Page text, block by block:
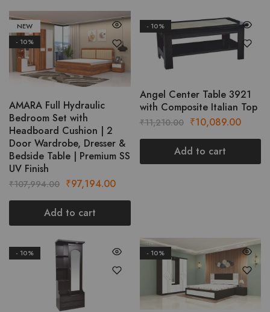
NEW
- 10%
AMARA Full Hydraulic
Bedroom Set with
Headboard Cushion | 2
Door Wardrobe, Dresser &
Bedside Table | Premium SS
UV Finish
₹107,994.00 Original
price
was:
₹107,994.00.
₹97,194.00Current
price
₹97,194.00.
Add to cart
- 10%
Angel Center Table 3921
with Composite Italian Top
₹11,210.00 Original
price
was:
₹11,210.00.
₹10,089.00
price
Add to cart
- 10% - 10%